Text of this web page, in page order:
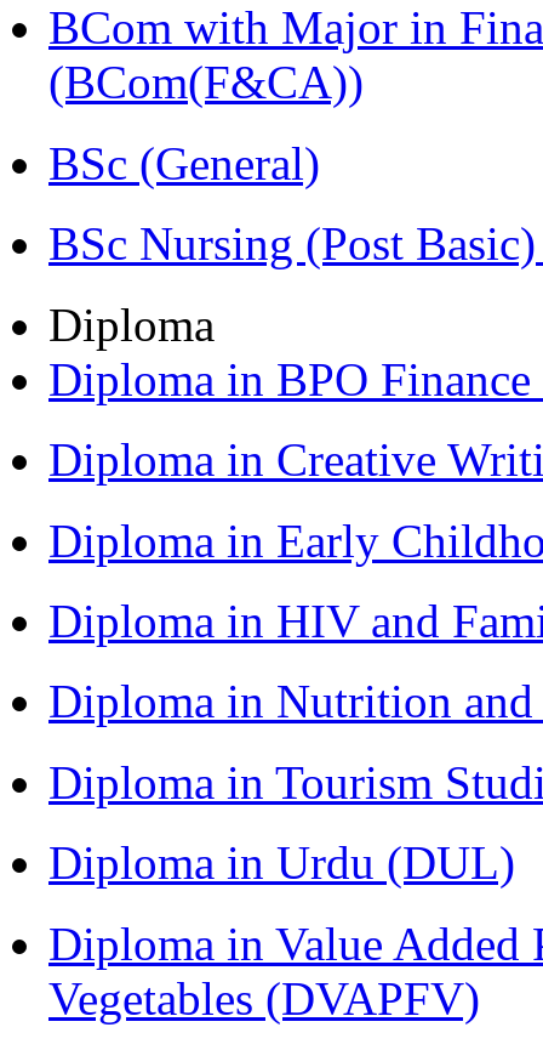
BCom with Major in
(BCom(F&CA))
BSc (General)
BSc Nursing (Post
Diploma
Diploma in BPO
Diploma in Creative
Diploma in Early
Diploma in HIV and
Diploma in Nutrition
Diploma in Tourism
Diploma in Urdu (DUL)
Diploma in Value Added
Vegetables (DVAPFV)